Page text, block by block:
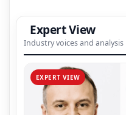
Expert View
Industry voices and analysis
EXPERT VIEW